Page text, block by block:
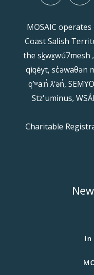
MOSAIC
Coast Salish
the sḵwx̱wú7mesh
qiqéyt, sc̓əwaθən
qʼʷa:n̓ ƛʼən̓,
Stz'uminus,
Charitable
In